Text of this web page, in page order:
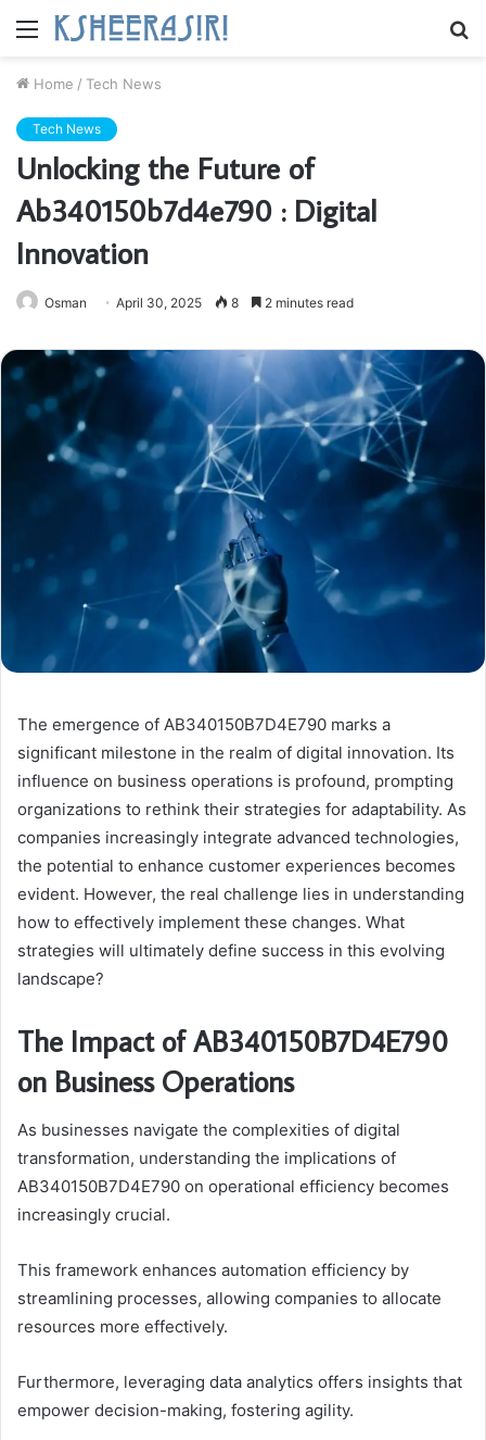
Menu
Home / Tech News
Tech News
Unlocking the Future of
Ab340150b7d4e790 : Digital
Innovation
Osman April 30, 2025 8 2 minutes read
The emergence of AB340150B7D4E790 marks a
significant milestone in the realm of digital innovation. Its
influence on business operations is profound, prompting
organizations to rethink their strategies for adaptability. As
companies increasingly integrate advanced technologies,
the potential to enhance customer experiences becomes
evident. However, the real challenge lies in understanding
how to effectively implement these changes. What
strategies will ultimately define success in this evolving
landscape?
The Impact of AB340150B7D4E790
on Business Operations
As businesses navigate the complexities of digital
transformation, understanding the implications of
AB340150B7D4E790 on operational efficiency becomes
increasingly crucial.
This framework enhances automation efficiency by
streamlining processes, allowing companies to allocate
resources more effectively.
Furthermore, leveraging data analytics offers insights that
empower decision-making, fostering agility.